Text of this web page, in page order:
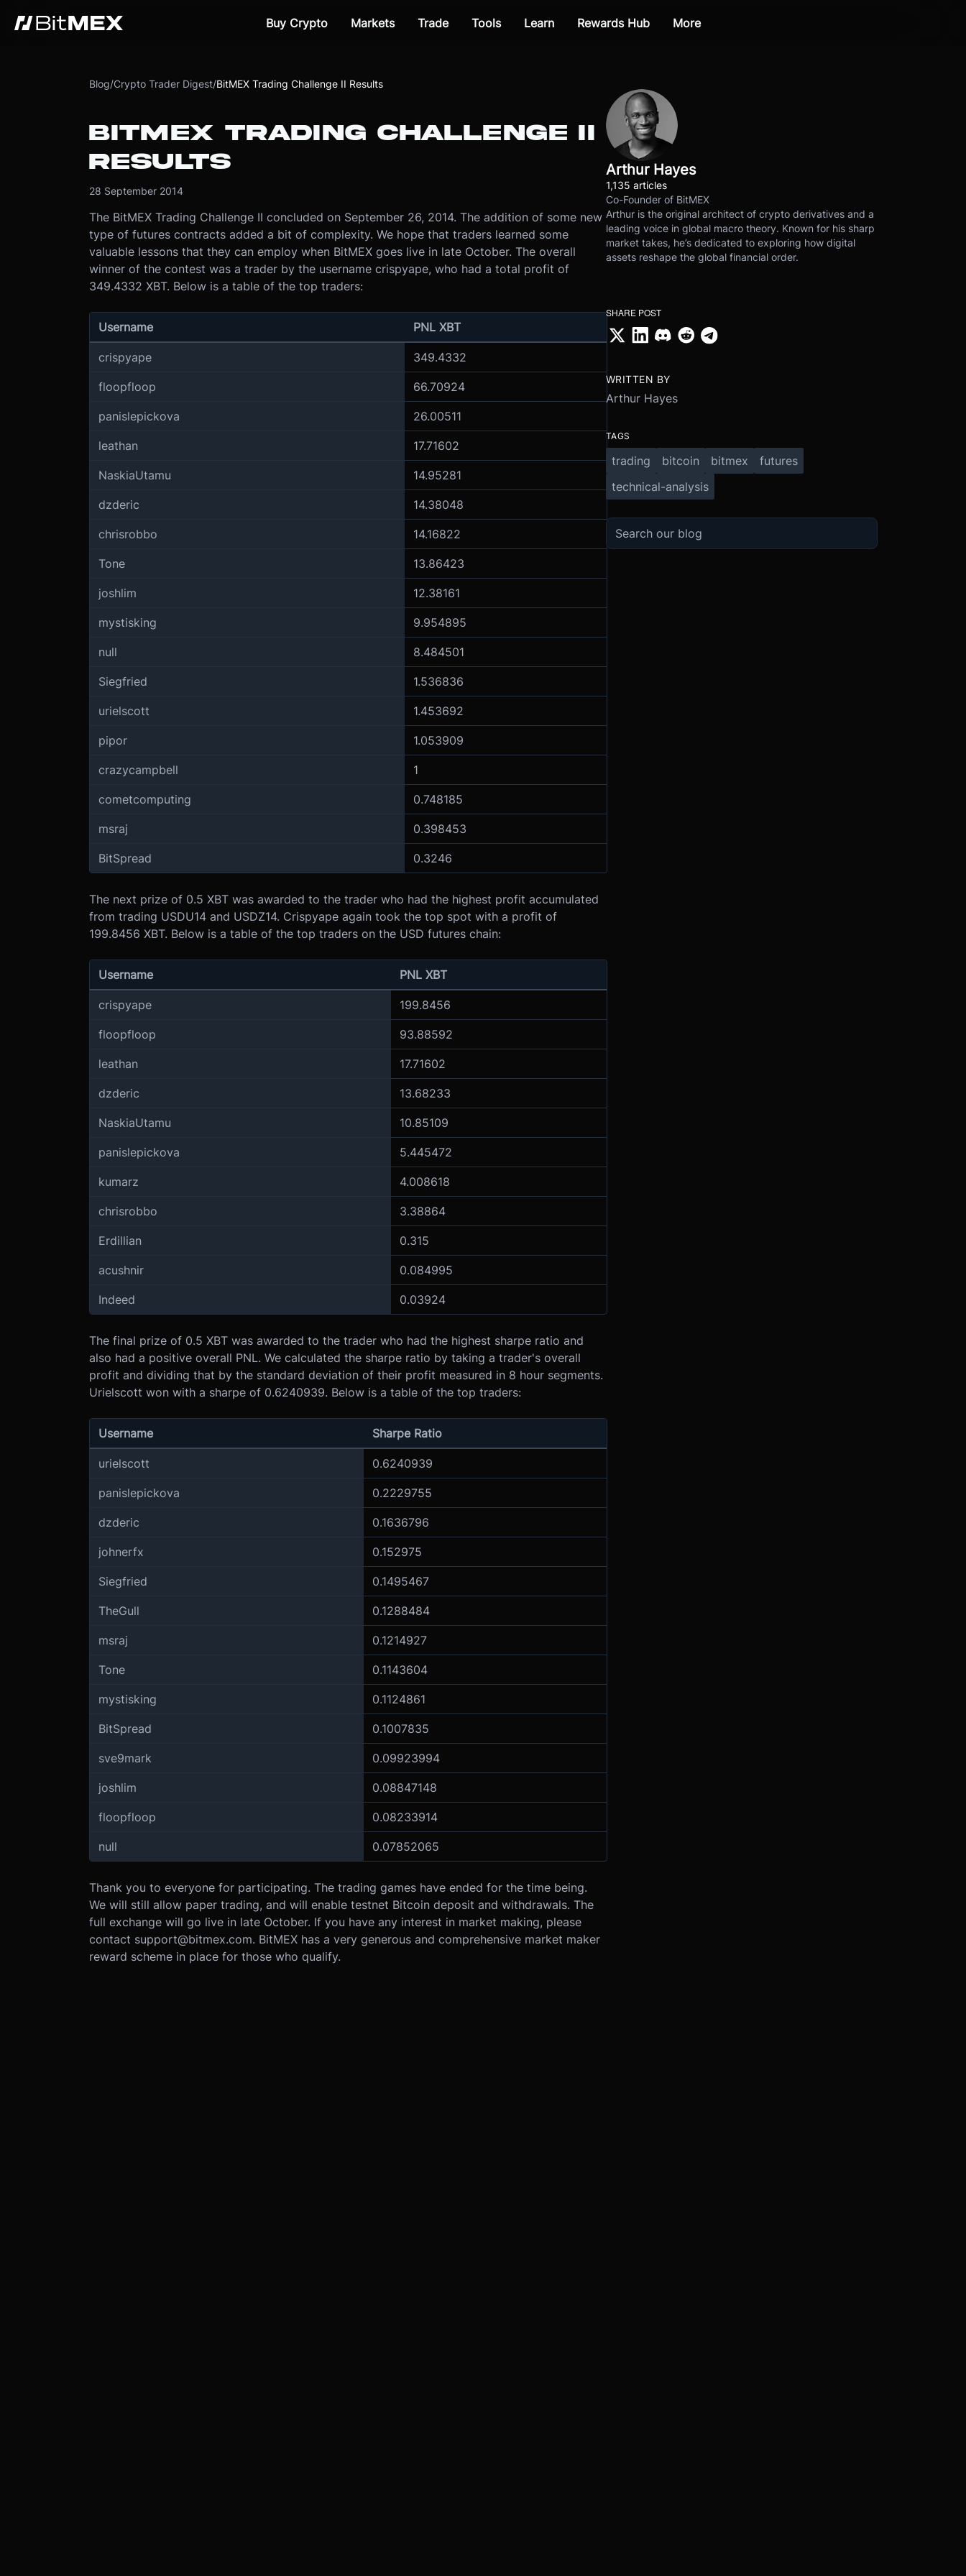
Buy Crypto Markets Trade Tools Learn Rewards Hub More
Blog/Crypto Trader Digest/BitMEX Trading Challenge II Results
BITMEX TRADING CHALLENGE II
RESULTS
28 September 2014
The BitMEX Trading Challenge II concluded on September 26, 2014. The addition of some new
type of futures contracts added a bit of complexity. We hope that traders learned some
valuable lessons that they can employ when BitMEX goes live in late October. The overall
winner of the contest was a trader by the username crispyape, who had a total profit of
349.4332 XBT. Below is a table of the top traders:
Username PNL XBT
crispyape 349.4332
floopfloop 66.70924
panislepickova 26.00511
leathan 17.71602
NaskiaUtamu 14.95281
dzderic 14.38048
chrisrobbo 14.16822
Tone 13.86423
joshlim 12.38161
mystisking 9.954895
null 8.484501
Siegfried 1.536836
urielscott 1.453692
pipor 1.053909
crazycampbell 1
cometcomputing 0.748185
msraj 0.398453
BitSpread 0.3246
The next prize of 0.5 XBT was awarded to the trader who had the highest profit accumulated
from trading USDU14 and USDZ14. Crispyape again took the top spot with a profit of
199.8456 XBT. Below is a table of the top traders on the USD futures chain:
Username PNL XBT
crispyape 199.8456
floopfloop 93.88592
leathan 17.71602
dzderic 13.68233
NaskiaUtamu 10.85109
panislepickova 5.445472
kumarz 4.008618
chrisrobbo 3.38864
Erdillian 0.315
acushnir 0.084995
Indeed 0.03924
The final prize of 0.5 XBT was awarded to the trader who had the highest sharpe ratio and
also had a positive overall PNL. We calculated the sharpe ratio by taking a trader's overall
profit and dividing that by the standard deviation of their profit measured in 8 hour segments.
Urielscott won with a sharpe of 0.6240939. Below is a table of the top traders:
Username Sharpe Ratio
urielscott 0.6240939
panislepickova 0.2229755
dzderic 0.1636796
johnerfx 0.152975
Siegfried 0.1495467
TheGull 0.1288484
msraj 0.1214927
Tone 0.1143604
mystisking 0.1124861
BitSpread 0.1007835
sve9mark 0.09923994
joshlim 0.08847148
floopfloop 0.08233914
null 0.07852065
Thank you to everyone for participating. The trading games have ended for the time being.
We will still allow paper trading, and will enable testnet Bitcoin deposit and withdrawals. The
full exchange will go live in late October. If you have any interest in market making, please
contact support@bitmex.com. BitMEX has a very generous and comprehensive market maker
reward scheme in place for those who qualify.
Arthur Hayes
1,135 articles
Co-Founder of BitMEX
Arthur is the original architect of crypto derivatives and a
leading voice in global macro theory. Known for his sharp
market takes, he’s dedicated to exploring how digital
assets reshape the global financial order.
SHARE POST
WRITTEN BY
Arthur Hayes
TAGS
trading bitcoin bitmex
futures
technical-analysis